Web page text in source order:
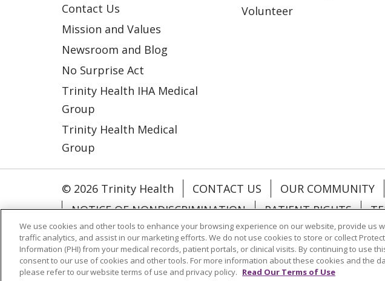
Contact Us
Mission and Values
Newsroom and Blog
No Surprise Act
Trinity Health IHA Medical
Group
Trinity Health Medical
Group
Volunteer
© 2026 Trinity Health CONTACT US OUR COMMUNITY
NOTICE OF NONDISCRIMINATION
PATIENT RIGHTS
COOKIE LIST
Language Assistance: English Español العربية 中文
We use cookies and other tools to enhance your browsing experience on our website, provide us
traffic analytics, and assist in our marketing efforts. We do not use cookies to store or collect
Information (PHI) from your medical records, patient portals, or clinical visits. By continuing to use
consent to our use of cookies and other tools. For more information about these cookies and the
please refer to our website terms of use and privacy policy. Read Our Terms of Use